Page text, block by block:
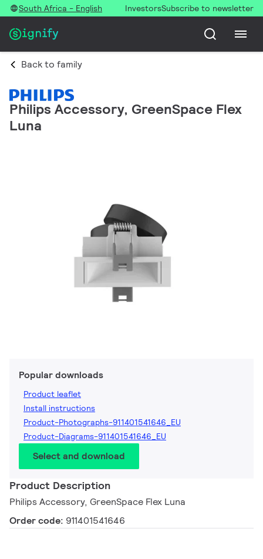
South Africa - English InvestorsSubscribe to newsletter
Back to family
Philips Accessory, GreenSpace Flex
Luna
Popular downloads
Product leaflet
Install instructions
Product-Photographs-911401541646_EU
Product-Diagrams-911401541646_EU
Select and download
Product Description
Philips Accessory, GreenSpace Flex Luna
Order code: 911401541646